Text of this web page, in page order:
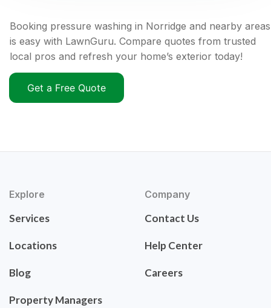
Booking pressure washing in Norridge and nearby areas
is easy with LawnGuru. Compare quotes from trusted
local pros and refresh your home’s exterior today!
Get a Free Quote
Explore
Services
Locations
Blog
Property Managers
Company
Contact Us
Help Center
Careers